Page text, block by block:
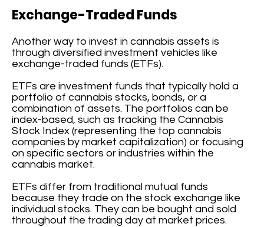
Exchange-Traded Funds
Another way to invest in cannabis assets is
through diversified investment vehicles like
exchange-traded funds (ETFs).
ETFs are investment funds that typically hold a
portfolio of cannabis stocks, bonds, or a
combination of assets. The portfolios can be
index-based, such as tracking the Cannabis
Stock Index (representing the top cannabis
companies by market capitalization) or focusing
on specific sectors or industries within the
cannabis market.
ETFs differ from traditional mutual funds
because they trade on the stock exchange like
individual stocks. They can be bought and sold
throughout the trading day at market prices.